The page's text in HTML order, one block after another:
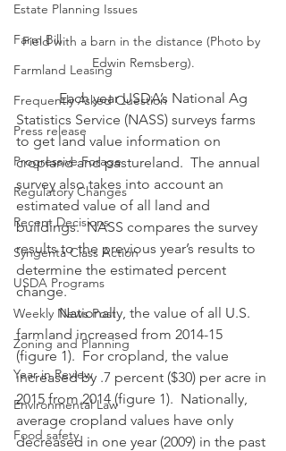
Estate Planning Issues
Farm Bill
Farmland Leasing
Frequently Asked Question
Press release
Progressive Forage
Regulatory Changes
Recent Decisions
Syngenta Class Action
USDA Programs
Weekly News Post
Zoning and Planning
Year in Review
Environmental Law
Food safety
Field with a barn in the distance (Photo by
Edwin Remsberg).
            Each year USDA’s National Ag
Statistics Service (NASS) surveys farms
to get land value information on
cropland and pastureland.  The annual
survey also takes into account an
estimated value of all land and
buildings.  NASS compares the survey
results to the previous year’s results to
determine the estimated percent
change.
            Nationally, the value of all U.S.
farmland increased from 2014-15
(figure 1).  For cropland, the value
increased by .7 percent ($30) per acre in
2015 from 2014 (figure 1).  Nationally,
average cropland values have only
decreased in one year (2009) in the past